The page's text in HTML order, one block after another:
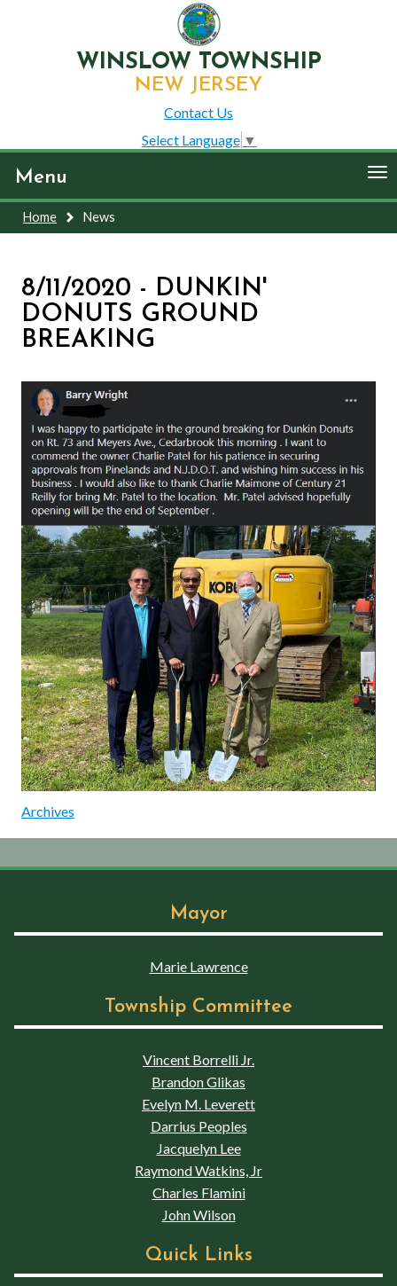
WINSLOW TOWNSHIP
NEW JERSEY
Contact Us
Select Language ▼
Menu
Home News
8/11/2020 - DUNKIN'
DONUTS GROUND
BREAKING
Archives
Mayor
Marie Lawrence
Township Committee
Vincent Borrelli Jr.
Brandon Glikas
Evelyn M. Leverett
Darrius Peoples
Jacquelyn Lee
Raymond Watkins, Jr
Charles Flamini
John Wilson
Quick Links